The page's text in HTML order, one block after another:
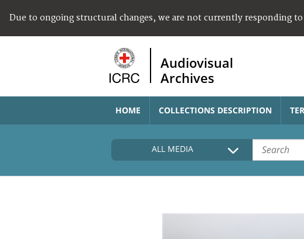
Due to ongoing structural changes, we are not currently responding to
Audiovisual
Archives
HOME COLLECTIONS DESCRIPTION
ALL MEDIA